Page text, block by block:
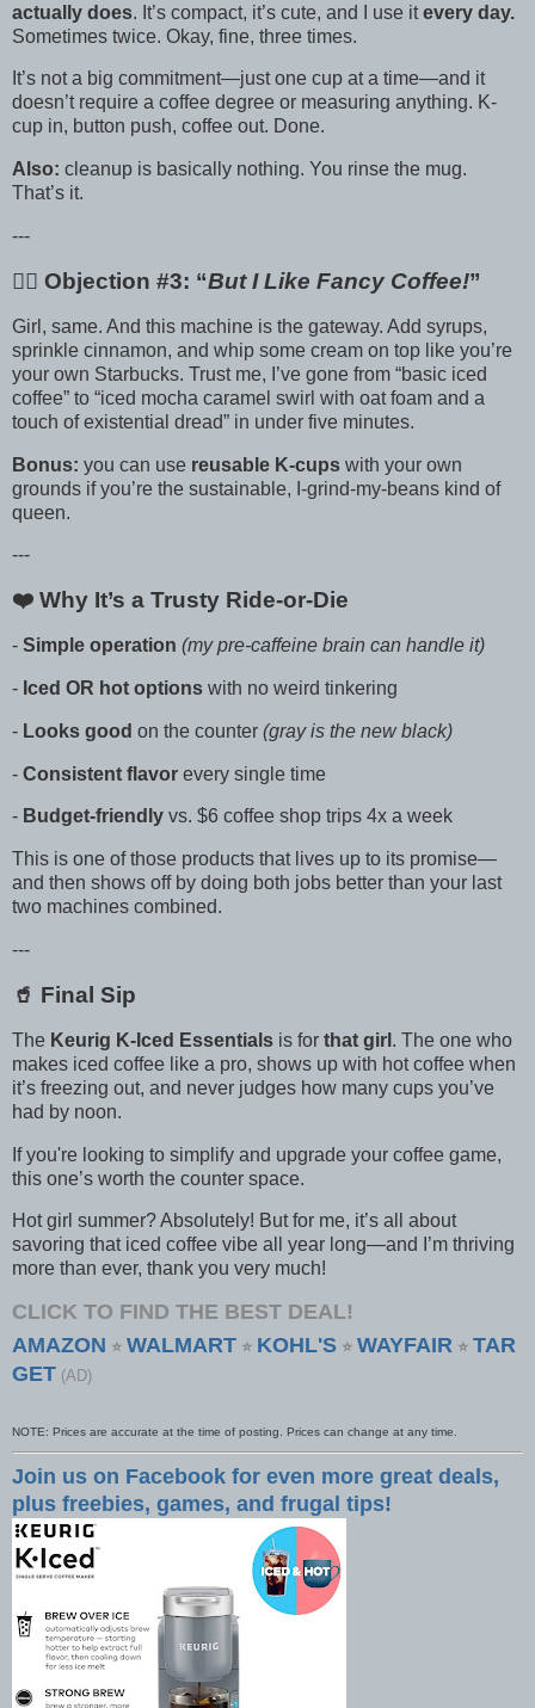
actually does. It’s compact, it’s cute, and I use itevery day.
Sometimes twice. Okay, fine, three times.
It’s not a big commitment—just one cup at a time—and it
doesn’t require a coffee degree or measuring anything. K-
cup in, button push, coffee out. Done.
Also: cleanup is basically nothing. You rinse the mug.
That’s it.
---
🙋‍♀️ Objection #3: “But I Like Fancy Coffee!”
Girl, same. And this machine is the gateway. Add syrups,
sprinkle cinnamon, and whip some cream on top like you’re
your own Starbucks. Trust me, I’ve gone from “basic iced
coffee” to “iced mocha caramel swirl with oat foam and a
touch of existential dread” in under five minutes.
Bonus: you can use reusable K-cups with your own
grounds if you’re the sustainable, I-grind-my-beans kind of
queen.
---
❤️ Why It’s a Trusty Ride-or-Die
- Simple operation (my pre-caffeine brain can handle it)
- Iced OR hot options with no weird tinkering
- Looks good on the counter (gray is the new black)
- Consistent flavor every single time
- Budget-friendly vs. $6 coffee shop trips 4x a week
This is one of those products that lives up to its promise—
and then shows off by doing both jobs better than your last
two machines combined.
---
🥤 Final Sip
The Keurig K-Iced Essentials is for that girl . The one who
makes iced coffee like a pro, shows up with hot coffee when
it’s freezing out, and never judges how many cups you’ve
had by noon.
If you're looking to simplify and upgrade your coffee game,
this one’s worth the counter space.
Hot girl summer? Absolutely! But for me, it’s all about
savoring that iced coffee vibe all year long—and I’m thriving
more than ever, thank you very much!
CLICK TO FIND THE BEST DEAL!
AMAZON ⭐ WALMART ⭐ KOHL'S ⭐ WAYFAIR ⭐ TAR
GET (AD)
NOTE: Prices are accurate at the time of posting. Prices can change at any time.
Join us on Facebook for even more great deals,
plus freebies, games, and frugal tips!